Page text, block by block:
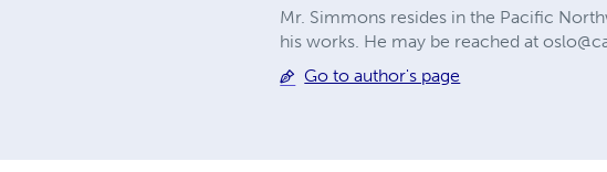
Mr. Simmons resides in the Pacific
his works. He may be reached at
Go to author's page